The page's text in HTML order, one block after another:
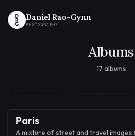
Daniel Rao-Gynn
PHOTOGRAPHY
Daniel Rao-GynnAlbums
17 albums
Paris
A mixture of street and travel